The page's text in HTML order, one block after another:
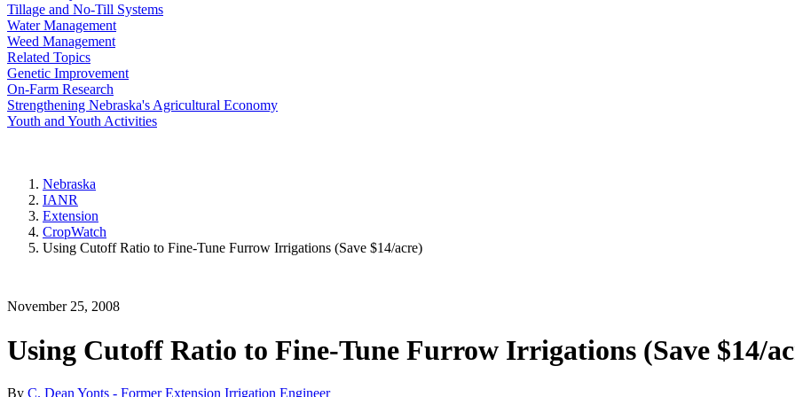
Tillage and No-Till Systems
Water Management
Weed Management
Related Topics
Genetic Improvement
On-Farm Research
Strengthening Nebraska's Agricultural Economy
Youth and Youth Activities
Nebraska
IANR
Extension
CropWatch
Using Cutoff Ratio to Fine-Tune Furrow Irrigations (Save $14/acre)
November 25, 2008
Using Cutoff Ratio to Fine-Tune Furrow Irrigations (Save $14/
By C. Dean Yonts - Former Extension Irrigation Engineer